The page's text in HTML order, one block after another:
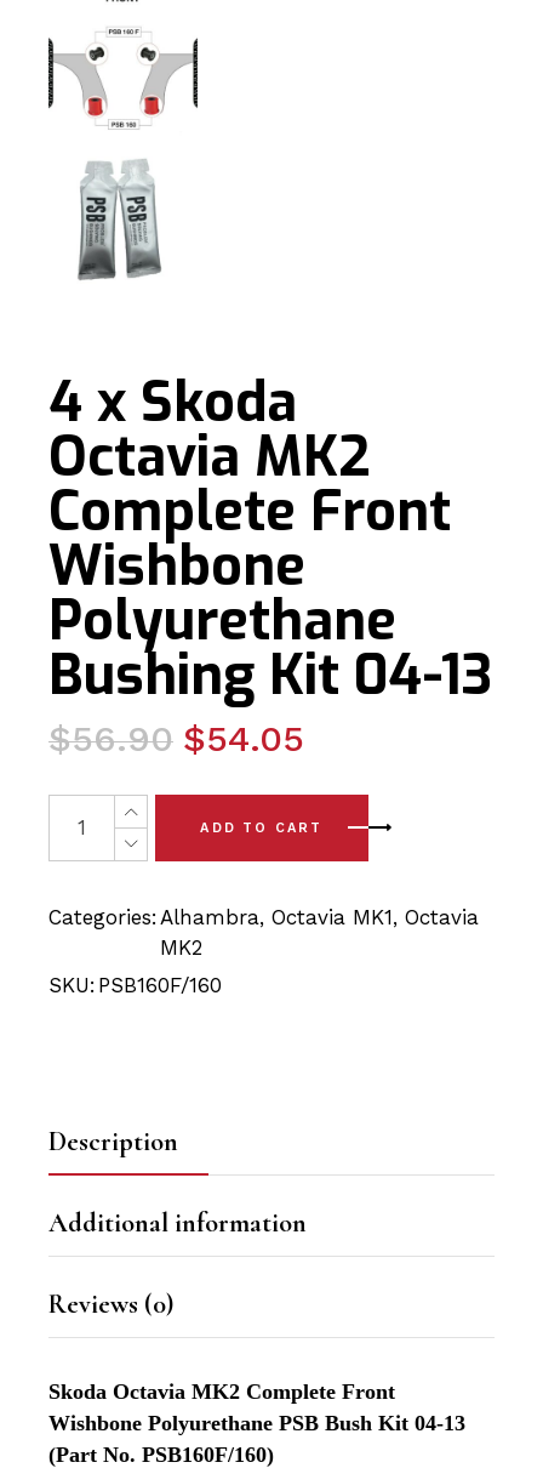
4 x Skoda
Octavia MK2
Complete Front
Wishbone
Polyurethane
Bushing Kit 04-13
$56.90
Original
was:
$56.90.
$54.05
Current
is:
$54.05.
4 x Skoda Octavia MK2 Complete Front Wishbone
ADD TO CART
Categories: Alhambra,Octavia MK1,Octavia
MK2
SKU: PSB160F/160
Description
Additional information
Reviews (0)
Skoda Octavia MK2 Complete Front
Wishbone Polyurethane PSB Bush Kit 04-13
(Part No. PSB160F/160)